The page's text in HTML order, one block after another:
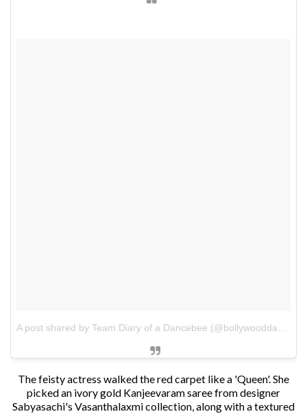
The feisty actress walked the red carpet like a 'Queen'. She
picked an ivory gold Kanjeevaram saree from designer
Sabyasachi's Vasanthalaxmi collection, along with a textured